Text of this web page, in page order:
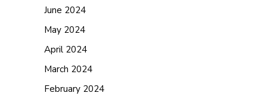
June 2024
May 2024
April 2024
March 2024
February 2024